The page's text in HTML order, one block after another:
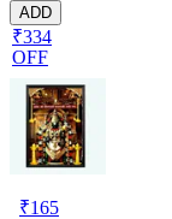
ADD
₹334
OFF
₹165